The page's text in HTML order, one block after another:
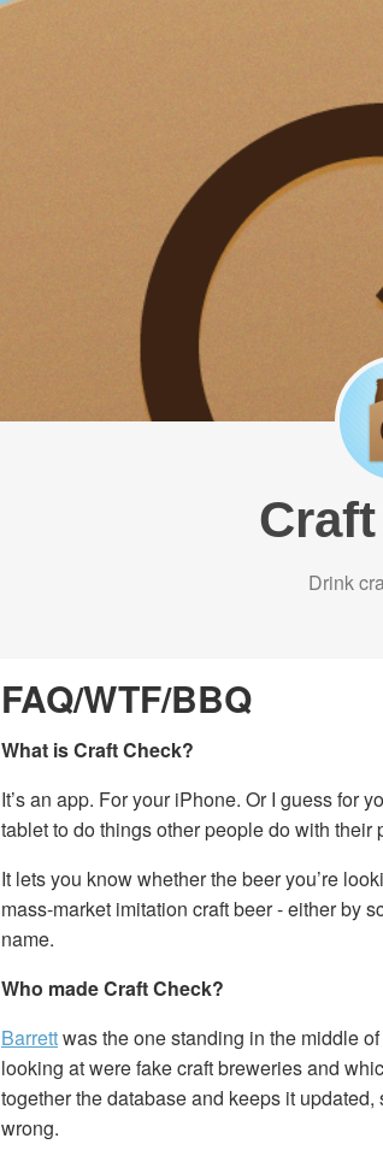
Drink
FAQ/WTF/BBQ
What is Craft Check?
It’s an app. For your iPhone. Or I guess for
tablet to do things other people do with their
It lets you know whether the beer you’re
mass-market imitation craft beer - either by
name.
Who made Craft Check?
Barrettwas the one standing in the middle
looking at were fake craft breweries and
together the database and keeps it updated,
wrong.